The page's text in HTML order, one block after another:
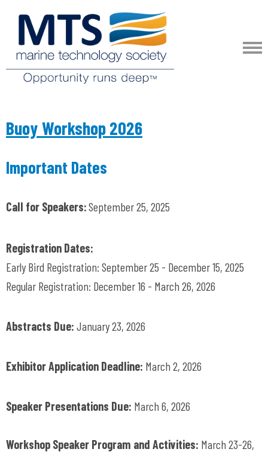
Buoy Workshop 2026
Important Dates
Call for Speakers:September 25, 2025
Registration Dates:
Early Bird Registration: September 25 - December 15, 2025
Regular Registration: December 16 - March 26, 2026
Abstracts Due: January 23, 2026
Exhibitor Application Deadline: March 2, 2026
Speaker Presentations Due: March 6, 2026
Workshop Speaker Program and Activities: March 23-26,